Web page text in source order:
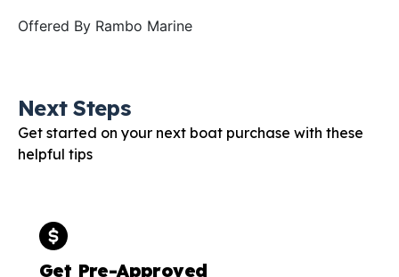
Offered By Rambo Marine
Next Steps
Get started on your next boat purchase with these
helpful tips
Get Pre-Approved